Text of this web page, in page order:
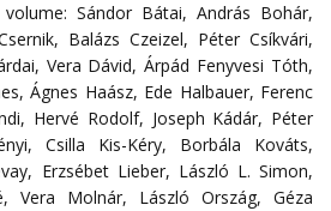
Sándor Bátai, András Bohár,
Balázs Czeizel, Péter Csíkvári,
Vera Dávid, Árpád Fenyvesi Tóth,
Ágnes Haász, Ede Halbauer, Ferenc
Hervé Rodolf, Joseph Kádár, Péter
Csilla Kis-Kéry, Borbála Kováts,
, Erzsébet Lieber, László L. Simon,
, Vera Molnár, László Ország, Géza